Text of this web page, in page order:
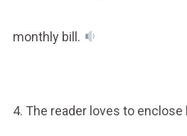
monthly bill.
4. The reader loves to